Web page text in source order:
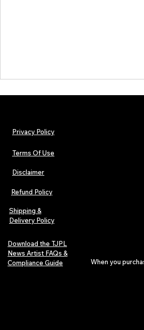
Hip-Hop, Rap, R&B, Soul &
Afrobeats Artists: Submit to
Urban Barz Edition Vol. 1
Privacy Policy
Terms Of Use
Disclaimer
Refund Policy
Shipping &
Delivery Policy
Download the TJPL
News Artist FAQs &
Compliance Guide
When you